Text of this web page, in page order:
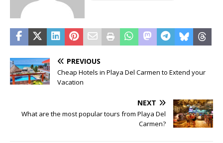
PREVIOUS
Cheap Hotels in Playa Del Carmen to Extend your
Vacation
NEXT
What are the most popular tours from Playa Del
Carmen?